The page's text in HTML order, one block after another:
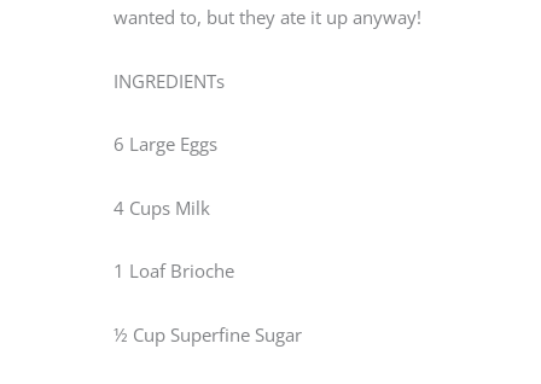
wanted to, but they ate it up anyway!
INGREDIENTs
6 Large Eggs
4 Cups Milk
1 Loaf Brioche
½ Cup Superfine Sugar